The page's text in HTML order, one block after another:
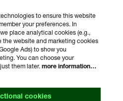
to ensure this website
your preferences. In
place analytical cookies (e.g.,
the website and marketing cookies
Ads) to show you
You can choose your
them later.more information…
cookies